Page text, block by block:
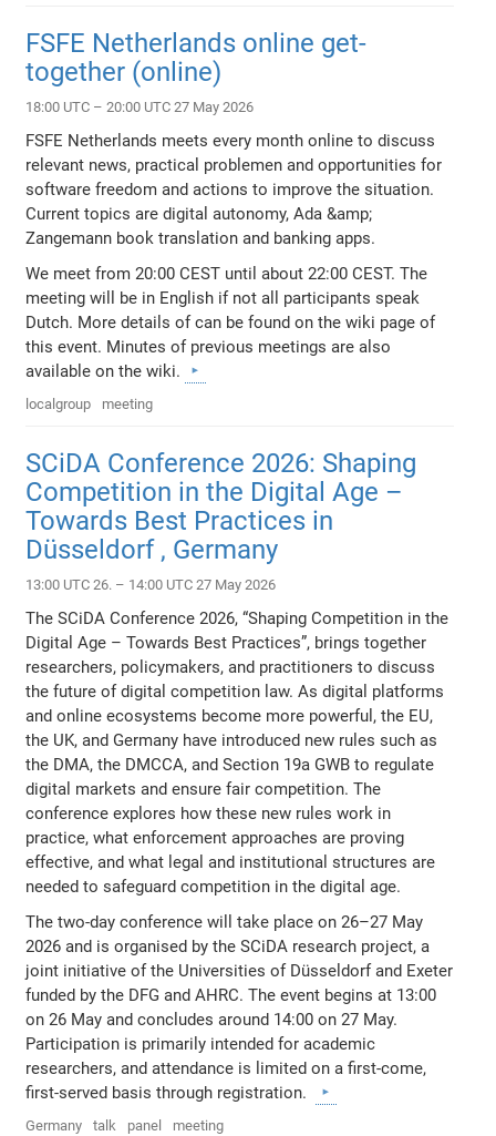
FSFE Netherlands online get-
together (online)
18:00 UTC – 20:00 UTC 27 May 2026
FSFE Netherlands meets every month online to discuss
relevant news, practical problemen and opportunities for
software freedom and actions to improve the situation.
Current topics are digital autonomy, Ada &amp;
Zangemann book translation and banking apps.
We meet from 20:00 CEST until about 22:00 CEST. The
meeting will be in English if not all participants speak
Dutch. More details of can be found on the wiki page of
this event. Minutes of previous meetings are also
available on the wiki.
localgroup meeting
SCiDA Conference 2026: Shaping
Competition in the Digital Age –
Towards Best Practices in
Düsseldorf , Germany
13:00 UTC 26. – 14:00 UTC 27 May 2026
The SCiDA Conference 2026, “Shaping Competition in the
Digital Age – Towards Best Practices”, brings together
researchers, policymakers, and practitioners to discuss
the future of digital competition law. As digital platforms
and online ecosystems become more powerful, the EU,
the UK, and Germany have introduced new rules such as
the DMA, the DMCCA, and Section 19a GWB to regulate
digital markets and ensure fair competition. The
conference explores how these new rules work in
practice, what enforcement approaches are proving
effective, and what legal and institutional structures are
needed to safeguard competition in the digital age.
The two-day conference will take place on 26–27 May
2026 and is organised by the SCiDA research project, a
joint initiative of the Universities of Düsseldorf and Exeter
funded by the DFG and AHRC. The event begins at 13:00
on 26 May and concludes around 14:00 on 27 May.
Participation is primarily intended for academic
researchers, and attendance is limited on a first-come,
first-served basis through registration.
Germany talk panel meeting